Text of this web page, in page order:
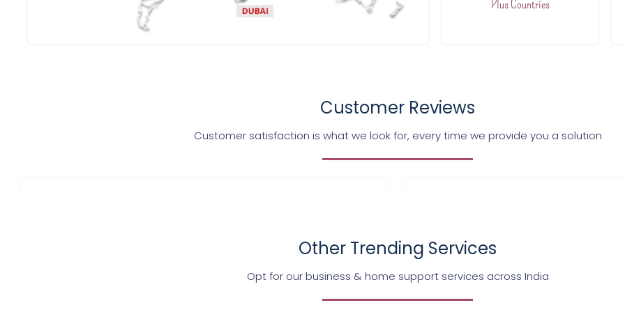
Plus Countries
Customer Reviews
Customer satisfaction is what we look for, every time we provide you a solution
Other Trending Services
Opt for our business & home support services across India